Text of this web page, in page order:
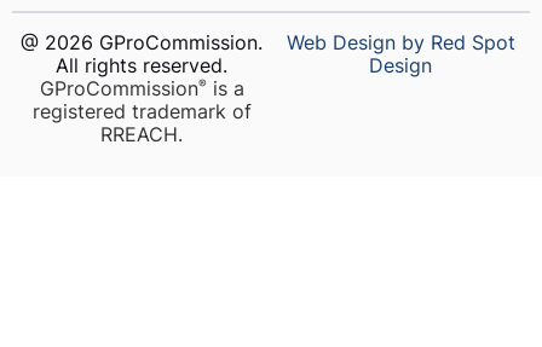
@ 2026 GProCommission.
All rights reserved.
GProCommission®️is a
registered trademark of
RREACH.
Web Design by Red Spot
Design